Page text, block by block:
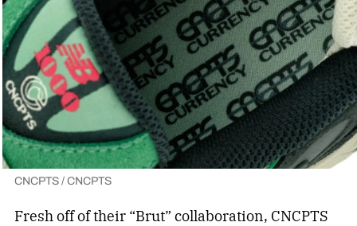
CNCPTS / CNCPTS
Fresh off of their “Brut” collaboration, CNCPTS